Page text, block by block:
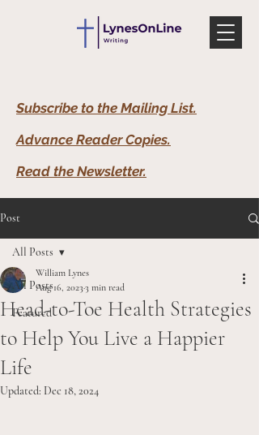
Subscribe to the Mailing List.
Advance Reader Copies.
Read the Newsletter.
Post
All Posts
Featured
All Posts
Head-to-Toe Health Strategies
to Help You Live a Happier
Life
William Lynes
Aug 16, 20233 min read
Updated: Dec 18, 2024